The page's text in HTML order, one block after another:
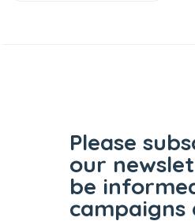
Please
our
be
campaigns